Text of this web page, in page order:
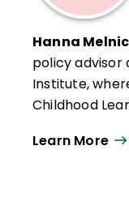
Policy from
Hanna
policy advisor
Institute,
Childhood
and emotional
Learn More